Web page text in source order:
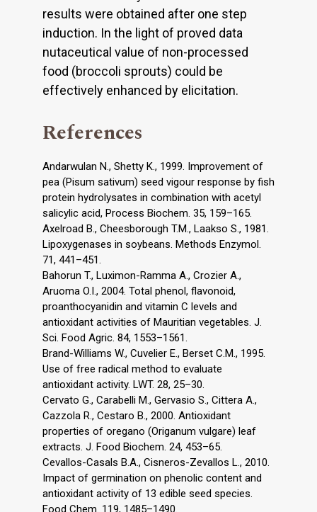
results were obtained after one step
induction. In the light of proved data
nutaceutical value of non-processed
food (broccoli sprouts) could be
effectively enhanced by elicitation.
References
Andarwulan N., Shetty K., 1999. Improvement of
pea (Pisum sativum) seed vigour response by fish
protein hydrolysates in combination with acetyl
salicylic acid, Process Biochem. 35, 159–165.
Axelroad B., Cheesborough T.M., Laakso S., 1981.
Lipoxygenases in soybeans. Methods Enzymol.
71, 441–451.
Bahorun T., Luximon-Ramma A., Crozier A.,
Aruoma O.I., 2004. Total phenol, flavonoid,
proanthocyanidin and vitamin C levels and
antioxidant activities of Mauritian vegetables. J.
Sci. Food Agric. 84, 1553–1561.
Brand-Williams W., Cuvelier E., Berset C.M., 1995.
Use of free radical method to evaluate
antioxidant activity. LWT. 28, 25–30.
Cervato G., Carabelli M., Gervasio S., Cittera A.,
Cazzola R., Cestaro B., 2000. Antioxidant
properties of oregano (Origanum vulgare) leaf
extracts. J. Food Biochem. 24, 453–65.
Cevallos-Casals B.A., Cisneros-Zevallos L., 2010.
Impact of germination on phenolic content and
antioxidant activity of 13 edible seed species.
Food Chem. 119, 1485–1490.